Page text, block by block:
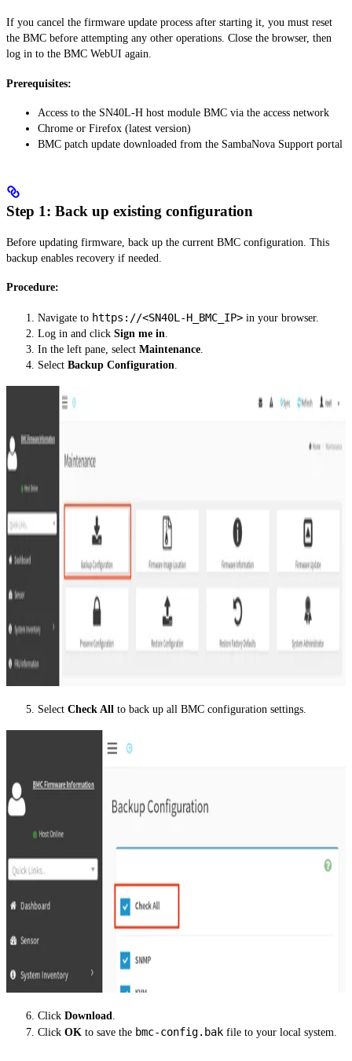
If you cancel the firmware update process after starting it, you must reset
the BMC before attempting any other operations. Close the browser, then
log in to the BMC WebUI again.
Prerequisites:
Access to the SN40L-H host module BMC via the access network
Chrome or Firefox (latest version)
BMC patch update downloaded from the SambaNova Support portal
Step 1: Back up existing configuration
Before updating firmware, back up the current BMC configuration. This
backup enables recovery if needed.
Procedure:
Navigate to https://<SN40L-H_BMC_IP> in your browser.
Log in and click Sign me in
In the left pane, select Maintenance
Select Backup Configuration
Select Check All to back up all BMC configuration settings.
Click Download
Click OK to save the bmc-config.bak file to your local system.